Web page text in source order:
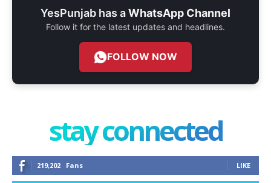
YesPunjab has aWhatsApp Channel
Follow it for the latest updates and headlines.
FOLLOW NOW
stay connected
219,202 Fans LIKE